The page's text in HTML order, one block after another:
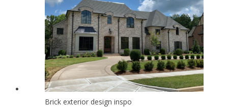
Brick exterior design inspo